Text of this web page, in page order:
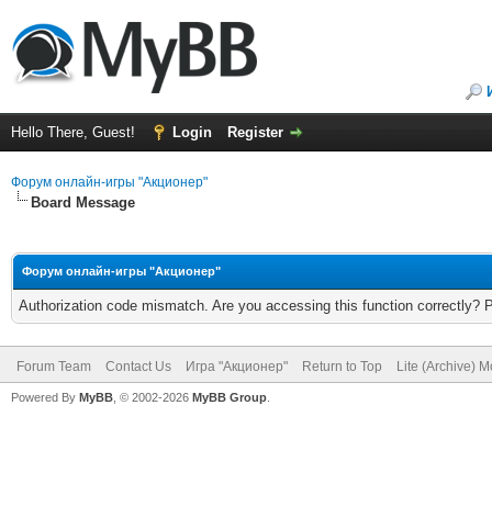
Hello There, Guest! Login Register
Форум онлайн-игры "Акционер"
Board Message
Форум онлайн-игры "Акционер"
Authorization code mismatch. Are you accessing this function correctly?
Forum Team Contact Us Игра "Акционер" Return to Top Lite (Archive)
Powered By MyBB , © 2002-2026 MyBB Group